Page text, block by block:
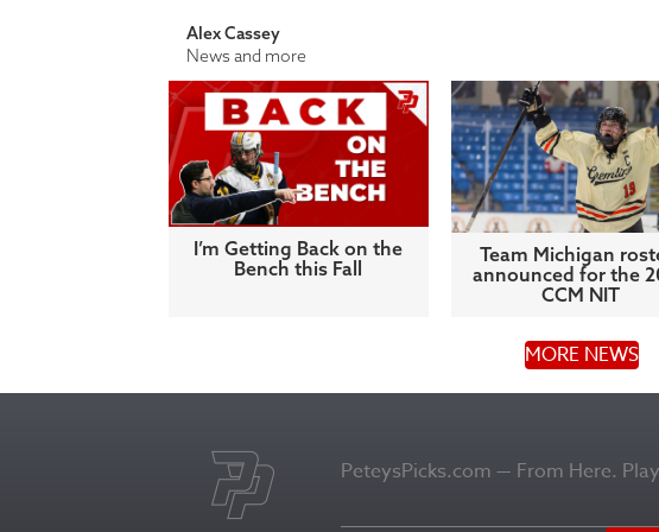
Alex Cassey
News and more
I’m Getting Back on the
Bench this Fall
Team Michigan
announced for the
CCM NIT
MORE NEWS
PeteysPicks.com — From Here.